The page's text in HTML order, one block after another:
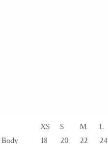
XS S M L
Body
18
20
22
24